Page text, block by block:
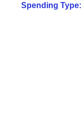
Spending Type: